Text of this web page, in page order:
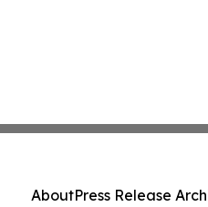
AboutPress Release